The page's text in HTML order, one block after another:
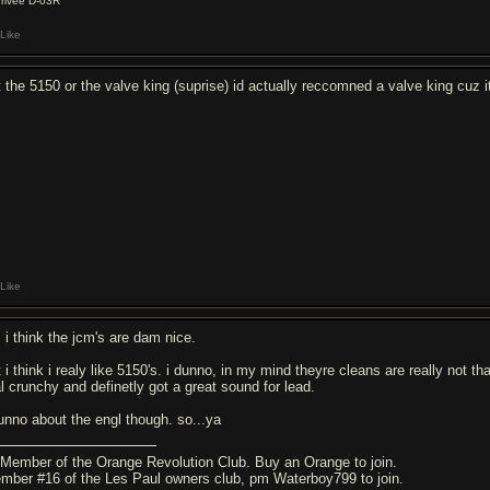
Like
the 5150 or the valve king (suprise) id actually reccomned a valve king cuz
Like
i think the jcm's are dam nice.
i think i realy like 5150's. i dunno, in my mind theyre cleans are really not
crunchy and definetly got a great sound for lead.
about the engl though. so...ya
of the Orange Revolution Club. Buy an Orange to join.
#16 of the Les Paul owners club, pm Waterboy799 to join.